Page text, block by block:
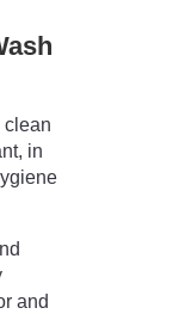
clean
in
and